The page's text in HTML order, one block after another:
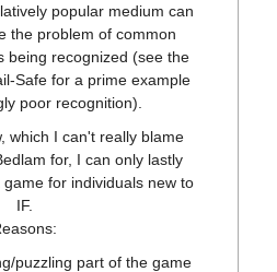
popular medium can
the problem of common
being recognized (see the
Safe for a prime example
poor recognition).
which I can't really blame
for, I can only lastly
for individuals new to
IF.
puzzling part of the game